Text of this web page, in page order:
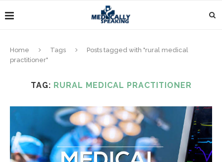
Home Tags
Posts tagged with "rural medical
practitioner"
TAG: RURAL MEDICAL PRACTITIONER